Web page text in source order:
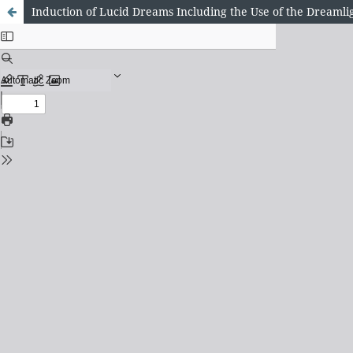
Induction of Lucid Dreams Including the Use of the